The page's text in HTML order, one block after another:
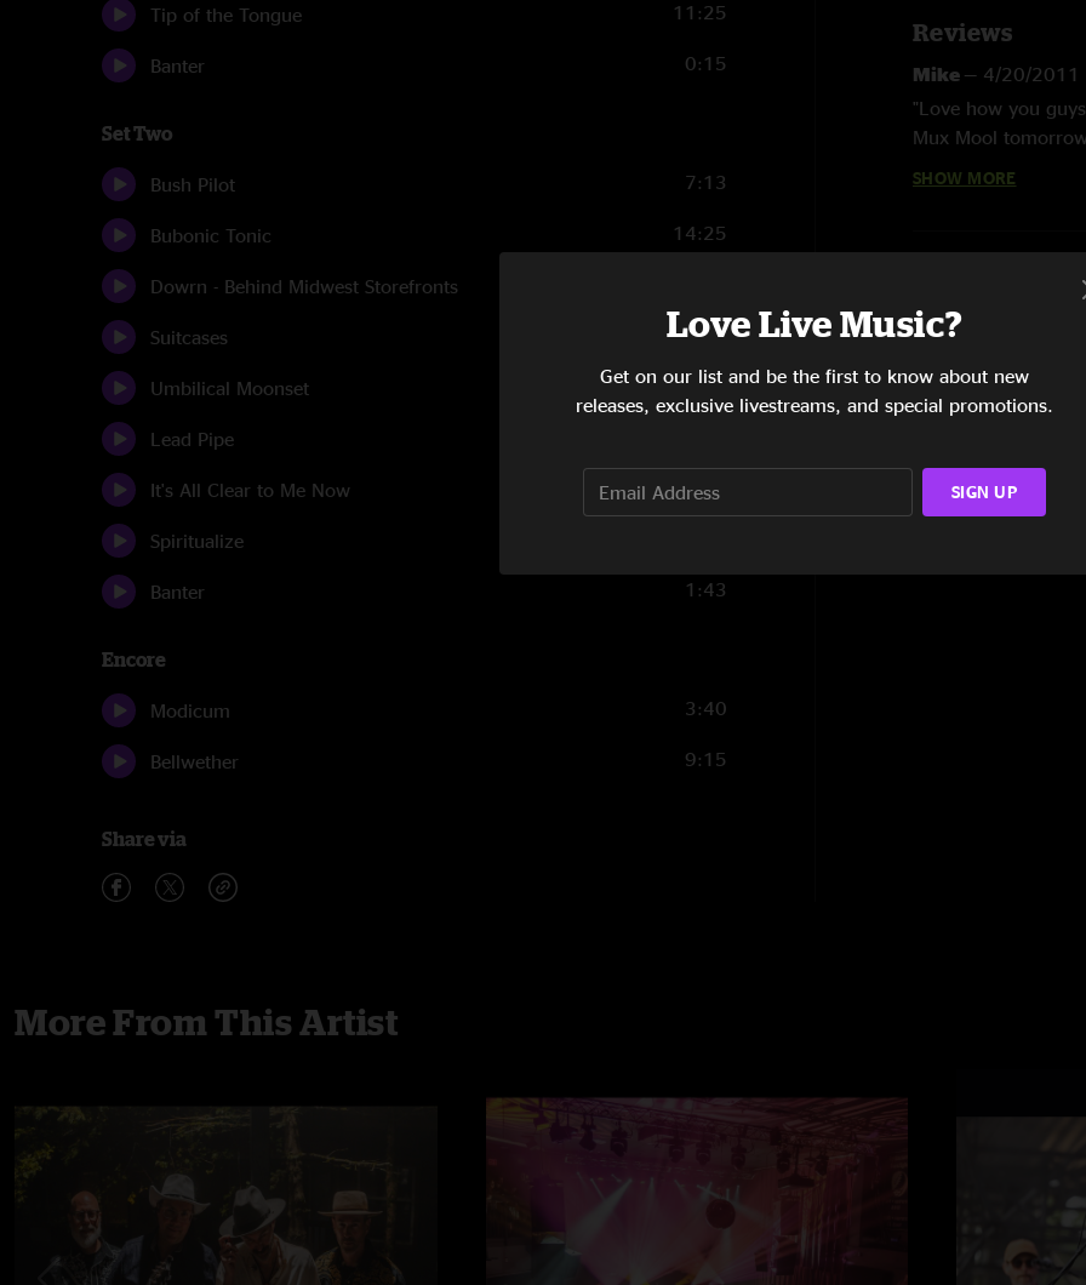
Tip of the Tongue 11:25
Banter 0:15
Set Two
Bush Pilot 7:13
Bubonic Tonic 14:25
Dowrn - Behind Midwest Storefronts
Suitcases 12:53
Umbilical Moonset 2:52
Lead Pipe
It's All Clear to Me Now 13:04
Spiritualize
Banter 1:43
Encore
Modicum 3:40
Bellwether 9:15
Share via
photo by Michael
Reviews
Mike — 4/20/2011
"Love how you
Mux Mool
"Epic set"
"Hugely energetic
show in Philly, but
they quit on
set (which
SHOW MORE
More From This Artist
Love Live Music?
Get on our list and be the first to know about new
releases, exclusive livestreams, and special promotions.
SIGN UP